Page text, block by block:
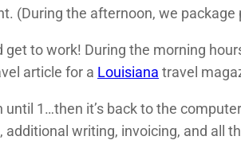
(During the afternoon, we
get to work! During the morning
article for a Louisiana travel
until 1…then it’s back to the
writing, invoicing, and all